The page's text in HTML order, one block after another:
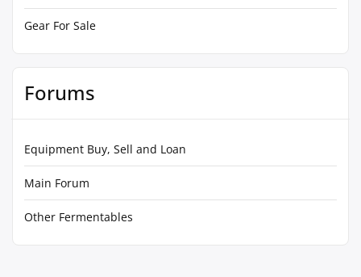
Gear For Sale
Forums
Equipment Buy, Sell and Loan
Main Forum
Other Fermentables